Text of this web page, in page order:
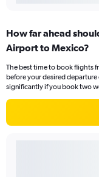
How far ahead
Airport to Mexico?
The best time to book flights
before your desired
significantly if you book two